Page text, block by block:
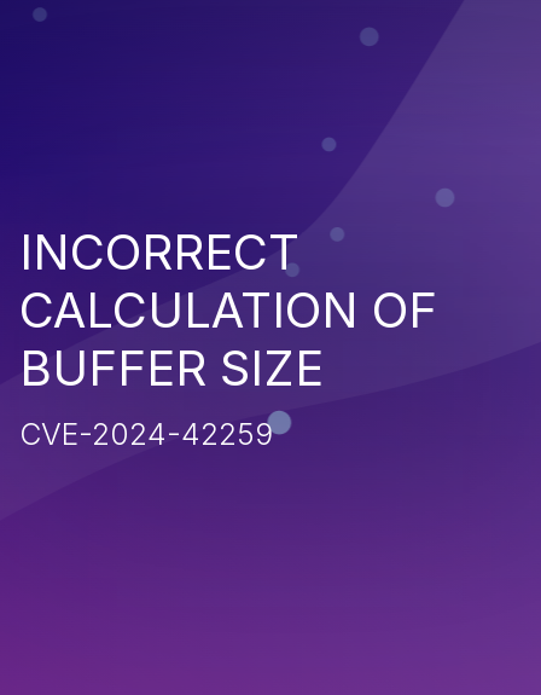
INCORRECT
CALCULATION OF
BUFFER SIZE
CVE-2024-42259